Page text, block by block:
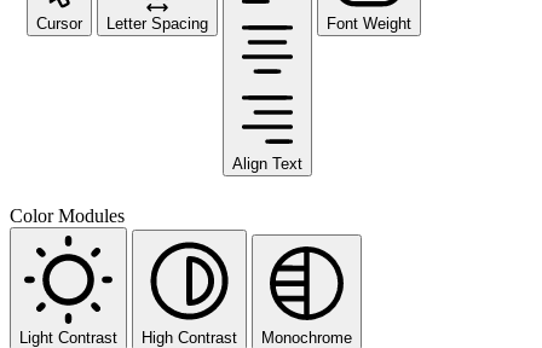
Cursor Letter Spacing
Align Text
Font Weight
Color Modules
Light Contrast High Contrast Monochrome